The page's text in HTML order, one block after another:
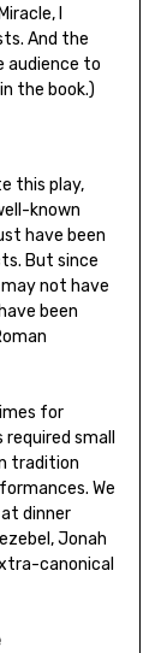
I
And the
audience to
the book.)
this play,
known
have been
But since
may not have
been
for
small
tradition
We
dinner
Jonah
canonical